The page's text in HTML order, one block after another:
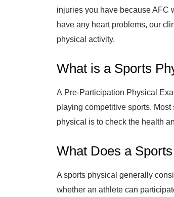
injuries you have because AFC
have any heart problems, our
physical activity.
What is a Sports
A Pre-Participation Physical
playing competitive sports.
physical is to check the health
What Does a
A sports physical generally
whether an athlete can